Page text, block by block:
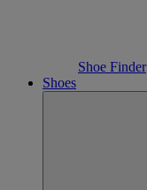
Shoe Finder
Shoes